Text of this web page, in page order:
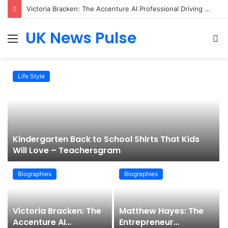
Victoria Bracken: The Accenture AI Professional Driving the Future of Generative Technology
MenuUK News Pulse
Life Style
Kindergarten Back to School Shirts That Kids
Will Love – Teachersgram
Biographies
Victoria Bracken: The
Accenture AI
Biographies
Matthew Hayes: The
Entrepreneur